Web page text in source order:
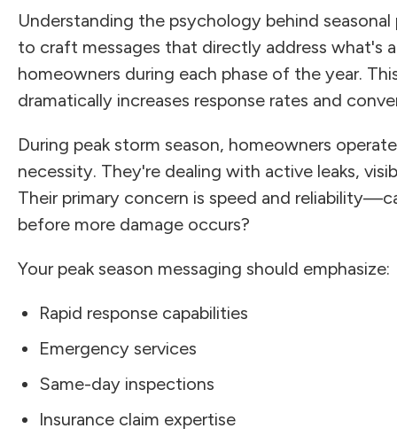
Understanding the psychology behind
to craft messages that directly address what's
homeowners during each phase of the year.
dramatically increases response rates and
During peak storm season, homeowners
necessity. They're dealing with active leaks,
Their primary concern is speed and
before more damage occurs?
Your peak season messaging should emphasize:
Rapid response capabilities
Emergency services
Same-day inspections
Insurance claim expertise